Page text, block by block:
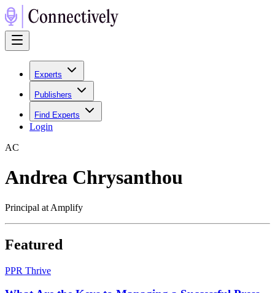
Experts
Publishers
Find Experts
Login
AC
Andrea Chrysanthou
Principal at Amplify
Featured
PPR Thrive